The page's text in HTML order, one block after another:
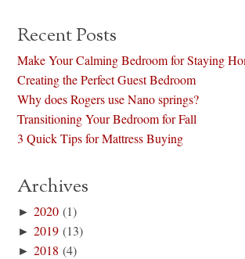
Recent Posts
Make Your Calming Bedroom for Staying
Creating the Perfect Guest Bedroom
Why does Rogers use Nano springs?
Transitioning Your Bedroom for Fall
3 Quick Tips for Mattress Buying
Archives
►2020 (1)
►2019 (13)
►2018 (4)